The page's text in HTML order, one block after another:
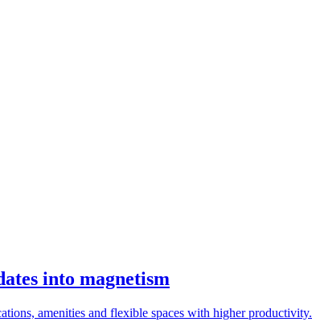
into magnetism
amenities and flexible spaces with higher productivity.